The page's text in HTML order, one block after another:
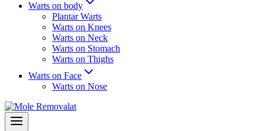
Warts on body
Plantar Warts
Warts on Knees
Warts on Neck
Warts on Stomach
Warts on Thighs
Warts on Face
Warts on Nose